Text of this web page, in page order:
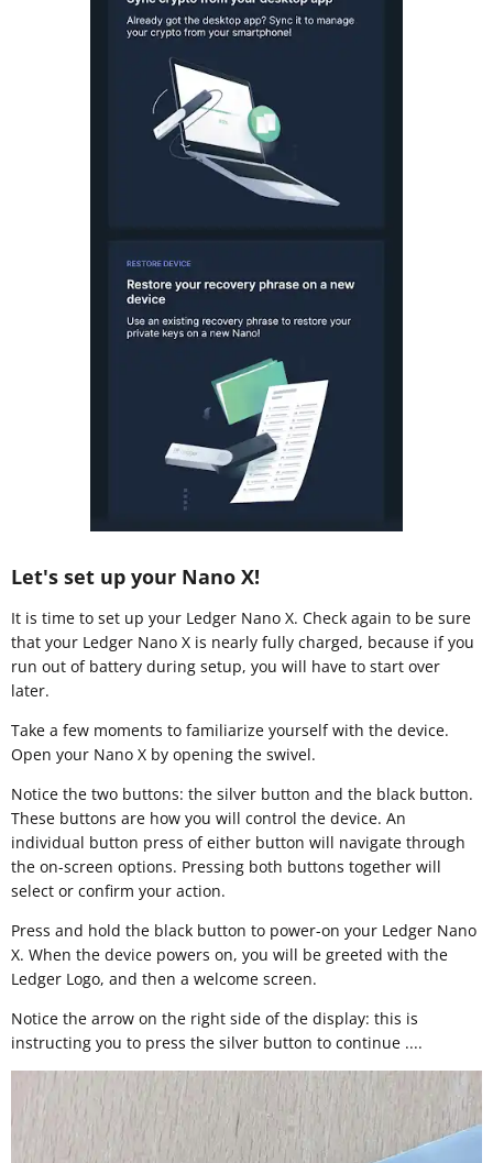
Let's set up your Nano X!
It is time to set up your Ledger Nano X. Check again to be sure
that your Ledger Nano X is nearly fully charged, because if you
run out of battery during setup, you will have to start over
later.
Take a few moments to familiarize yourself with the device.
Open your Nano X by opening the swivel.
Notice the two buttons: the silver button and the black button.
These buttons are how you will control the device. An
individual button press of either button will navigate through
the on-screen options. Pressing both buttons together will
select or confirm your action.
Press and hold the black button to power-on your Ledger Nano
X. When the device powers on, you will be greeted with the
Ledger Logo, and then a welcome screen.
Notice the arrow on the right side of the display: this is
instructing you to press the silver button to continue ....